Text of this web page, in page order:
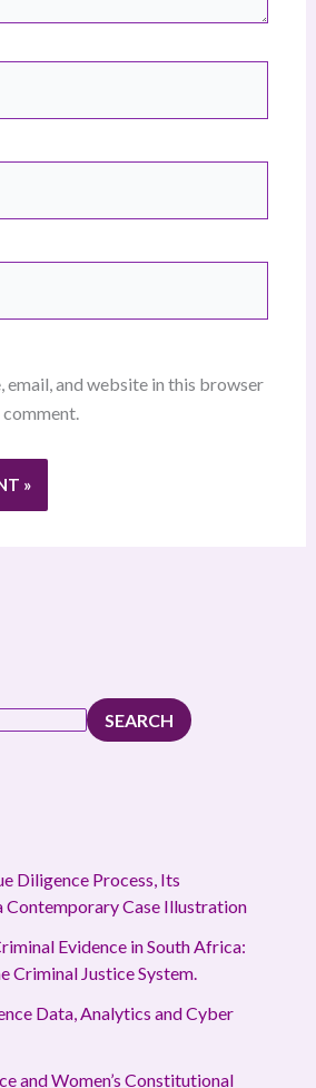
email, and website in this browser
SEARCH
Diligence Process, Its
Contemporary Case Illustration
Evidence in South Africa:
Criminal Justice System.
Data, Analytics and Cyber
and Women’s Constitutional